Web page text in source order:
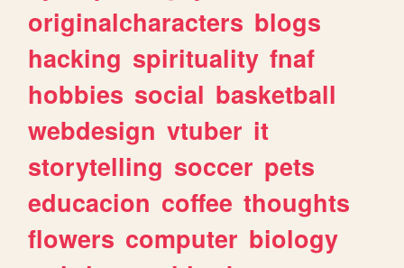
originalcharacters blogs
hacking spirituality fnaf
hobbies social basketball
webdesign vtuber it
storytelling soccer pets
educacion coffee thoughts
flowers computer biology